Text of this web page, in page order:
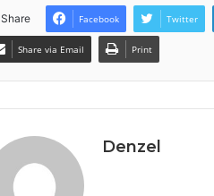
Share Facebook Twitter
Share via Email Print
Denzel